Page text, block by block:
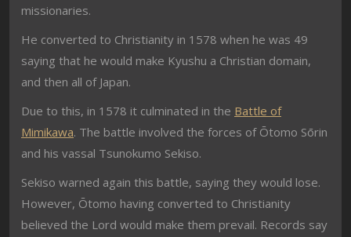
missionaries.
He converted to Christianity in 1578 when he was 49
saying that he would make Kyushu a Christian domain,
and then all of Japan.
Due to this, in 1578 it culminated in the Battle of
Mimikawa. The battle involved the forces of Ōtomo Sōrin
and his vassal Tsunokumo Sekiso.
Sekiso warned again this battle, saying they would lose.
However, Ōtomo having converted to Christianity
believed the Lord would make them prevail. Records say